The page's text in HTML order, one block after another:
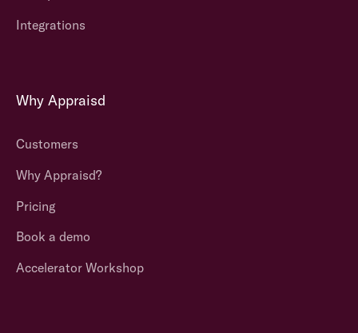
Integrations
Why Appraisd
Customers
Why Appraisd?
Pricing
Book a demo
Accelerator Workshop